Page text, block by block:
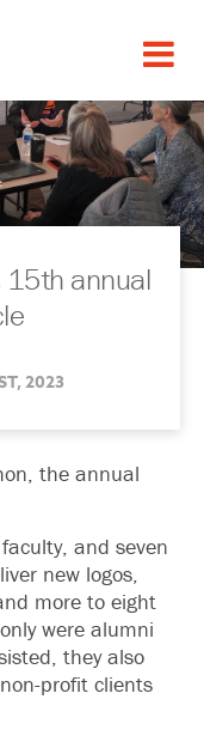
15th annual
2023
the annual
and seven
new logos,
more to eight
were alumni
they also
profit clients